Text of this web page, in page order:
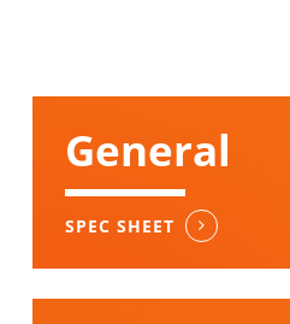
General
SPEC SHEET